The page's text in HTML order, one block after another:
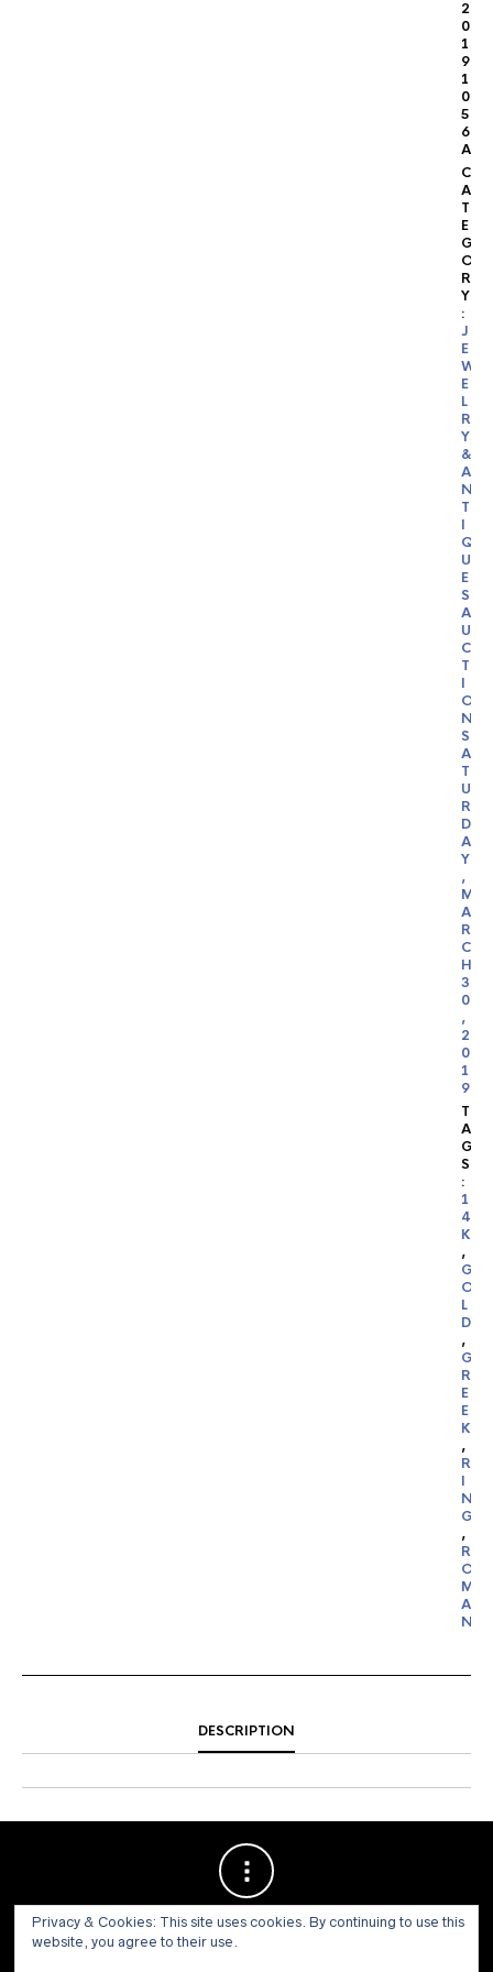
2
0
1
9
1
0
5
6
A
C
A
T
E
G
O
R
Y
:
J
E
W
E
L
R
Y
&
A
N
T
I
Q
U
E
S
A
U
C
T
I
O
N
S
A
T
U
R
D
A
Y
,
M
A
R
C
H
3
0
,
2
0
1
9
T
A
G
S
:
1
4
K
,
G
O
L
D
,
G
R
E
E
K
,
R
I
N
G
,
R
O
M
A
N
DESCRIPTION
Privacy & Cookies: This site uses cookies. By continuing to use this
website, you agree to their use.